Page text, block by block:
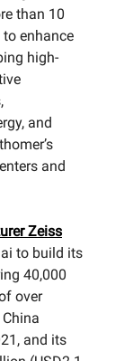
than 10
enhance
high-
and
and
Zeiss
to build its
40,000
over
and its